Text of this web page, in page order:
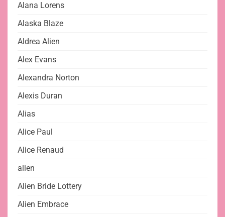
Alana Lorens
Alaska Blaze
Aldrea Alien
Alex Evans
Alexandra Norton
Alexis Duran
Alias
Alice Paul
Alice Renaud
alien
Alien Bride Lottery
Alien Embrace